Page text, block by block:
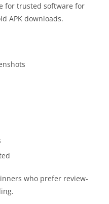
for trusted software for
APK downloads.
who prefer review-